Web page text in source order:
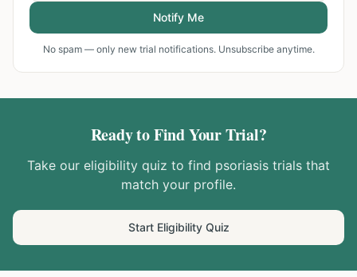
Notify Me
No spam — only new trial notifications. Unsubscribe anytime.
Ready to Find Your Trial?
Take our eligibility quiz to find psoriasis trials that
match your profile.
Start Eligibility Quiz